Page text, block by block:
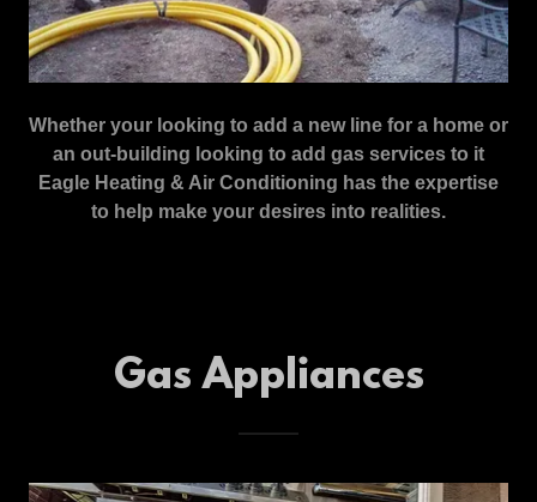
Whether your looking to add a new line for a home or
an out-building looking to add gas services to it
Eagle Heating & Air Conditioning has the expertise
to help make your desires into realities.
Gas Appliances